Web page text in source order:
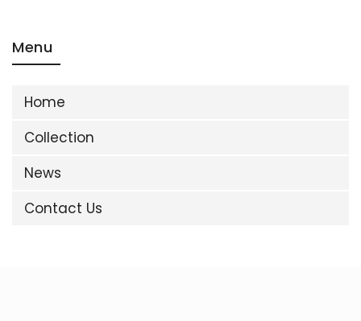
Menu
Home
Collection
News
Contact Us